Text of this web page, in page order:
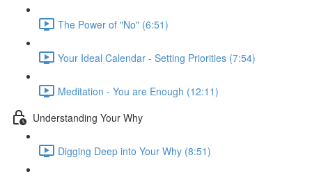
The Power of "No" (6:51)
Your Ideal Calendar - Setting Priorities (7:54)
Meditation - You are Enough (12:11)
Understanding Your Why
Digging Deep into Your Why (8:51)